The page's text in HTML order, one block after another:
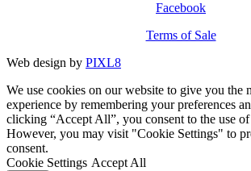
Facebook
Terms of Sale
Web design by PIXL8
We use cookies on our website to give you the
experience by remembering your preferences
clicking “Accept All”, you consent to the use
However, you may visit "Cookie Settings" to
consent.
Cookie Settings Accept All